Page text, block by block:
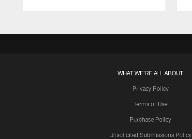
WHAT WE'RE ALL ABOUT
Privacy Policy
Terms of Use
Purchase Policy
Unsolicited Submissions Policy